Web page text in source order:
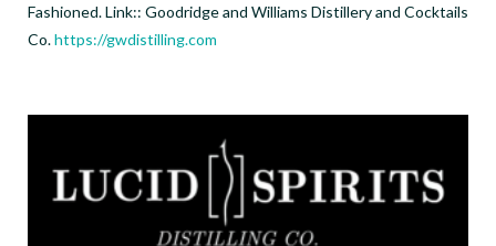
Fashioned. Link:: Goodridge and Williams Distillery and Cocktails
Co.https://gwdistilling.com